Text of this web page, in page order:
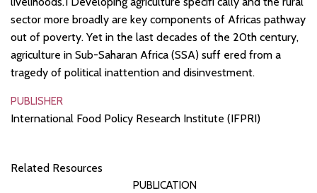
sector more broadly are key components of Africas pathway
out of poverty. Yet in the last decades of the 20th century,
agriculture in Sub-Saharan Africa (SSA) suff ered from a
tragedy of political inattention and disinvestment.
PUBLISHER
International Food Policy Research Institute (IFPRI)
Related Resources
PUBLICATION